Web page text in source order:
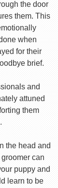
the door
them. This
when
for their
brief.
and
attuned
them
the head and
can
puppy and
learn to be